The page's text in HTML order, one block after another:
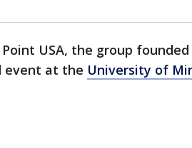
USA, the group
event at the University of